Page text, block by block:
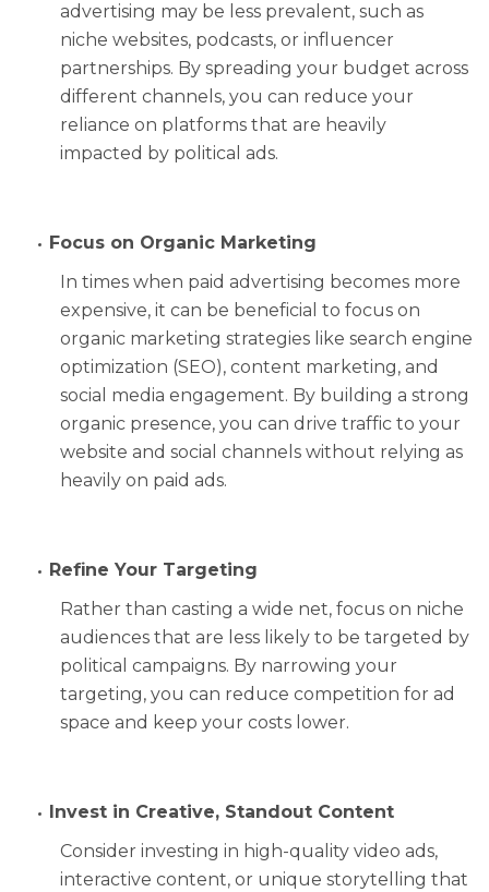
advertising may be less prevalent, such as
niche websites, podcasts, or influencer
partnerships. By spreading your budget across
different channels, you can reduce your
reliance on platforms that are heavily
impacted by political ads.
Focus on Organic Marketing
In times when paid advertising becomes more
expensive, it can be beneficial to focus on
organic marketing strategies like search engine
optimization (SEO), content marketing, and
social media engagement. By building a strong
organic presence, you can drive traffic to your
website and social channels without relying as
heavily on paid ads.
Refine Your Targeting
Rather than casting a wide net, focus on niche
audiences that are less likely to be targeted by
political campaigns. By narrowing your
targeting, you can reduce competition for ad
space and keep your costs lower.
Invest in Creative, Standout Content
Consider investing in high-quality video ads,
interactive content, or unique storytelling that